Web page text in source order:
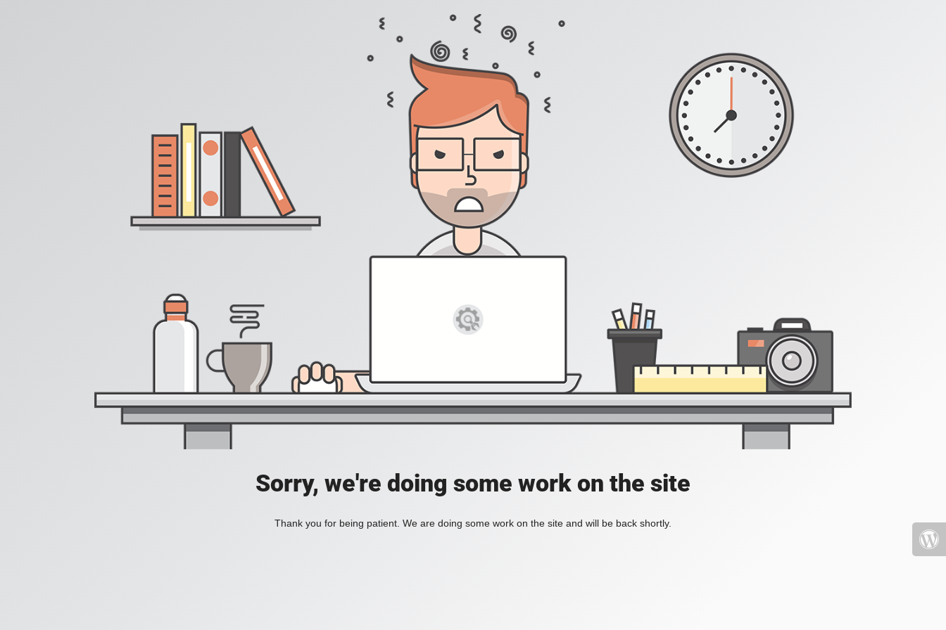
Sorry, we're doing some work on the site
Thank you for being patient. We are doing some work on the site and will be back shortly.